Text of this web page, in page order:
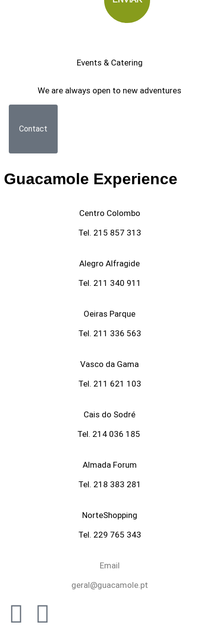
Events & Catering
We are always open to new adventures
Contact
Guacamole Experience
Centro Colombo
Tel. 215 857 313
Alegro Alfragide
Tel. 211 340 911
Oeiras Parque
Tel. 211 336 563
Vasco da Gama
Tel. 211 621 103
Cais do Sodré
Tel. 214 036 185
Almada Forum
Tel. 218 383 281
NorteShopping
Tel. 229 765 343
Email
geral@guacamole.pt